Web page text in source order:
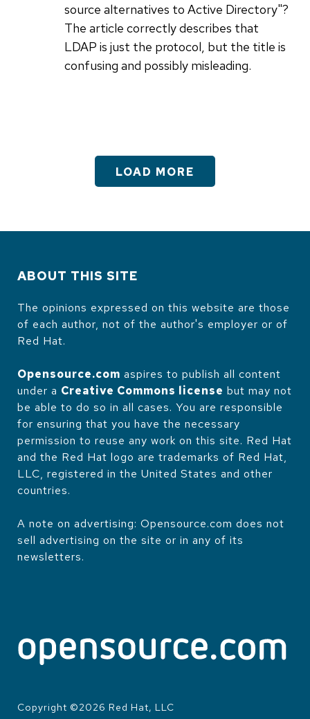
source alternatives to Active Directory"?
The article correctly describes that
LDAP is just the protocol, but the title is
confusing and possibly misleading.
LOAD MORE
ABOUT THIS SITE
The opinions expressed on this website are those
of each author, not of the author's employer or of
Red Hat.
Opensource.com aspires to publish all content
under a Creative Commons license but may not
be able to do so in all cases. You are responsible
for ensuring that you have the necessary
permission to reuse any work on this site. Red Hat
and the Red Hat logo are trademarks of Red Hat,
LLC, registered in the United States and other
countries.
A note on advertising: Opensource.com does not
sell advertising on the site or in any of its
newsletters.
Copyright ©2026 Red Hat, LLC